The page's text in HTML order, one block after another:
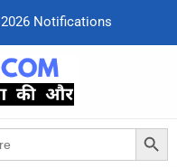
2026 Notifcations
Search Button